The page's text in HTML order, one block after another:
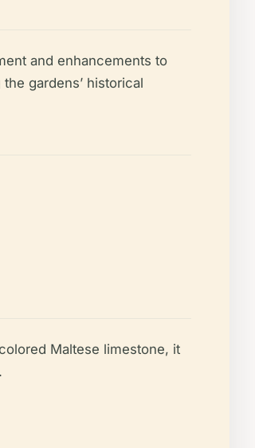
and enhancements to
gardens’ historical
Maltese limestone, it